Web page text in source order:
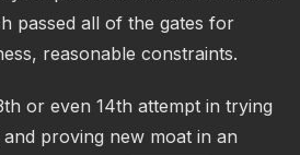
passed all of the gates for
reasonable constraints.
or even 14th attempt in trying
proving new moat in an